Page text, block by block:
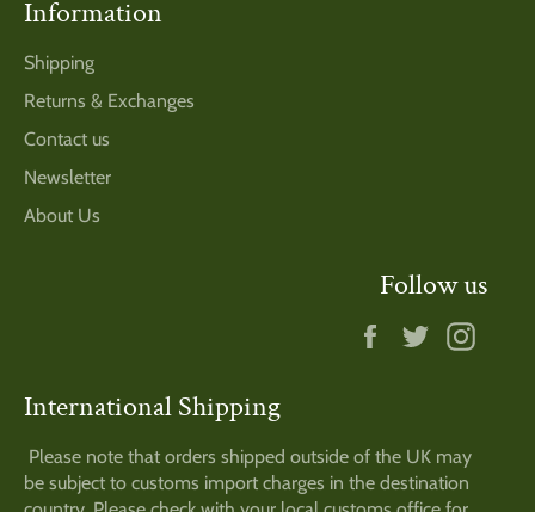
Information
Shipping
Returns & Exchanges
Contact us
Newsletter
About Us
Follow us
Facebook
Twitter
International Shipping
Please note that orders shipped outside of the UK may
be subject to customs import charges in the destination